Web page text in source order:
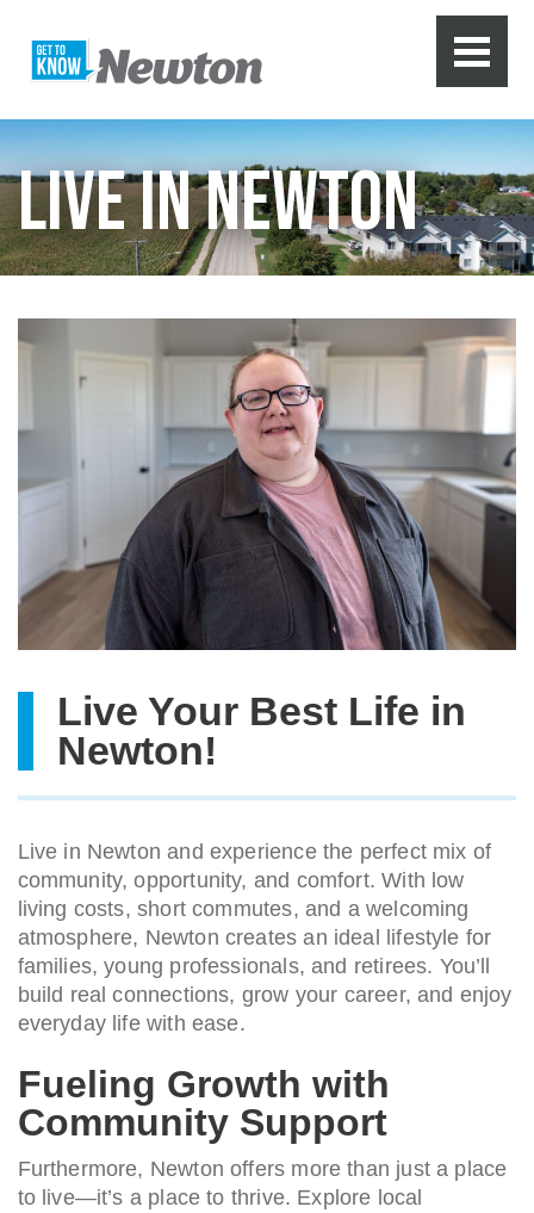
LIVE IN NEWTON
Live Your Best Life in
Newton!
Live in Newton and experience the perfect mix of
community, opportunity, and comfort. With low
living costs, short commutes, and a welcoming
atmosphere, Newton creates an ideal lifestyle for
families, young professionals, and retirees. You’ll
build real connections, grow your career, and enjoy
everyday life with ease.
Fueling Growth with
Community Support
Furthermore, Newton offers more than just a place
to live—it’s a place to thrive. Explore local